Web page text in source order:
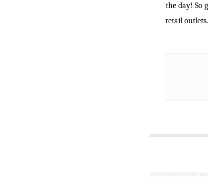
the day! So
retail